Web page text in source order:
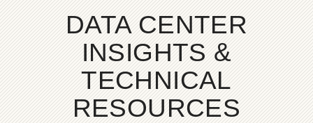
DATA CENTER
INSIGHTS &
TECHNICAL
RESOURCES